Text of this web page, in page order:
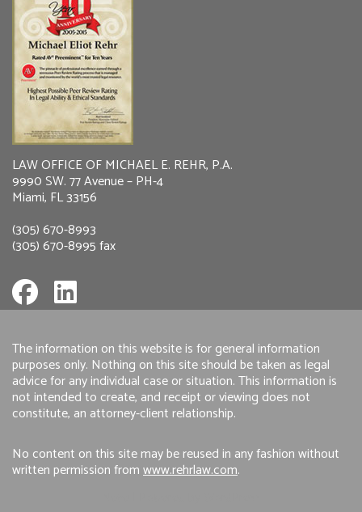
LAW OFFICE OF MICHAEL E. REHR, P.A.
9990 SW. 77 Avenue – PH-4
Miami, FL 33156
(305) 670-8993
(305) 670-8995 fax
The information on this website is for general information
purposes only. Nothing on this site should be taken as legal
advice for any individual case or situation. This information is
not intended to create, and receipt or viewing does not
constitute, an attorney-client relationship.
No content on this site may be reused in any fashion without
written permission fromwww.rehrlaw.com.